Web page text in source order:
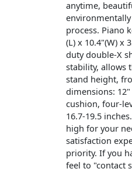
anytime,
process. Piano
(L) x 10.4"(W) x
duty double-X
stability, allows
stand height,
dimensions:
cushion, four-
16.7-19.5
high for your
satisfaction
priority. If you
feel to "contact